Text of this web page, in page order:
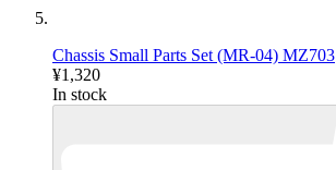
Chassis Small Parts Set (MR-04) MZ703
¥1,320
In stock